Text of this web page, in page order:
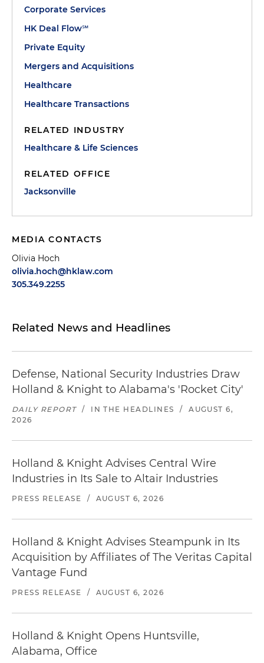
Corporate Services
HK Deal Flow℠
Private Equity
Mergers and Acquisitions
Healthcare
Healthcare Transactions
RELATED INDUSTRY
Healthcare & Life Sciences
RELATED OFFICE
Jacksonville
MEDIA CONTACTS
Olivia Hoch
olivia.hoch@hklaw.com
305.349.2255
Related News and Headlines
Defense, National Security Industries Draw
Holland & Knight to Alabama's 'Rocket City'
DAILY REPORT / IN THE HEADLINES /
AUGUST 6,
2026
Holland & Knight Advises Central Wire
Industries in Its Sale to Altair Industries
PRESS RELEASE / AUGUST 6, 2026
Holland & Knight Advises Steampunk in Its
Acquisition by Affiliates of The Veritas Capital
Vantage Fund
PRESS RELEASE / AUGUST 6, 2026
Holland & Knight Opens Huntsville,
Alabama, Office